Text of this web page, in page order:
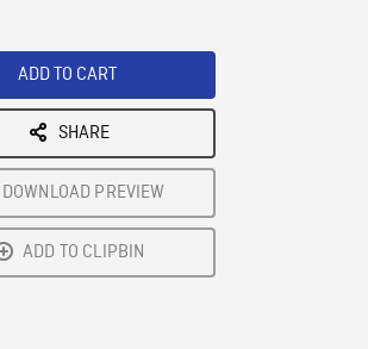
ADD TO CART
SHARE
DOWNLOAD PREVIEW
ADD TO CLIPBIN